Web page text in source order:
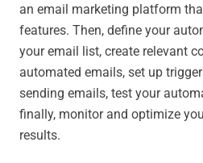
an email marketing platform
features. Then, define your
your email list, create relevant
automated emails, set up
sending emails, test your
finally, monitor and optimize
results.